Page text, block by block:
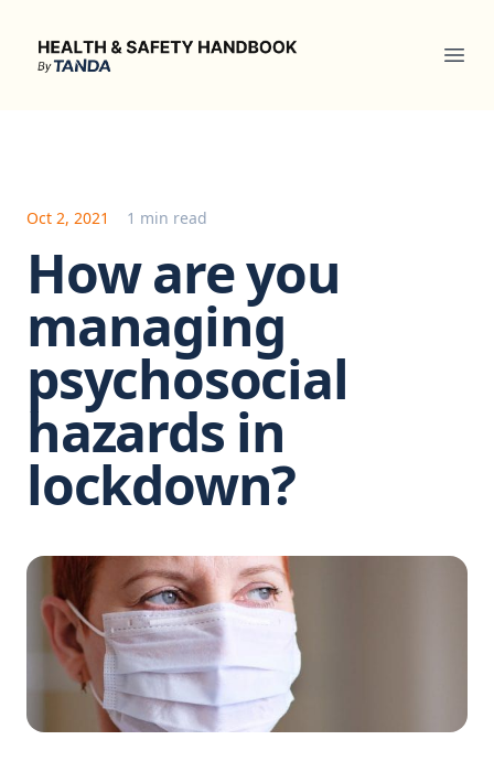
Health & Safety Handbook
Oct 2, 2021 1 min read
How are you
managing
psychosocial
hazards in
lockdown?